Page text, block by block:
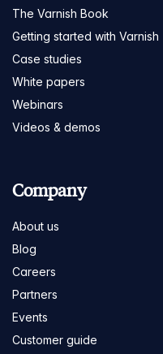
The Varnish Book
Getting started with Varnish
Case studies
White papers
Webinars
Videos & demos
Company
About us
Blog
Careers
Partners
Events
Customer guide